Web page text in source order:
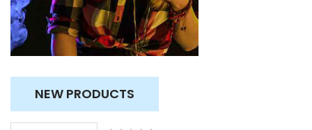
NEW PRODUCTS